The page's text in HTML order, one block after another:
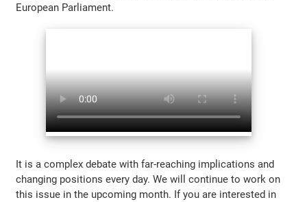
European Parliament.
It is a complex debate with far-reaching implications and
changing positions every day. We will continue to work on
this issue in the upcoming month. If you are interested in